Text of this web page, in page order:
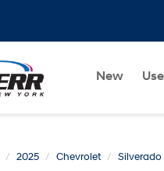
New
2025 Chevrolet Silverado